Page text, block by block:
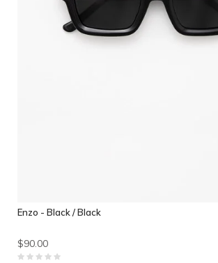
Enzo - Black / Black
$90.00